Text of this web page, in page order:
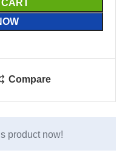
Compare
product now!